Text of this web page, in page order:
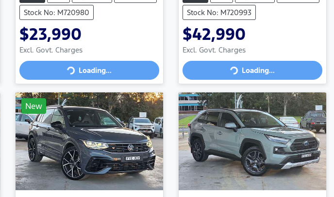
Stock No: M720980
$23,990
Excl. Govt. Charges
Loading...Loading...
Stock No: M720993
$42,990
Excl. Govt. Charges
Loading...Loading...
New